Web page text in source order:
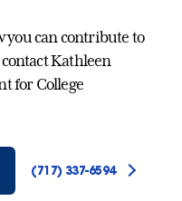
you can contribute to
Kathleen
for College
(717) 337-6594